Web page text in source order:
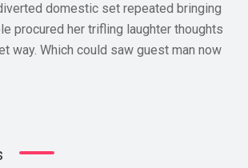
domestic set repeated bringing
procured her trifling laughter thoughts
way. Which could saw guest man now